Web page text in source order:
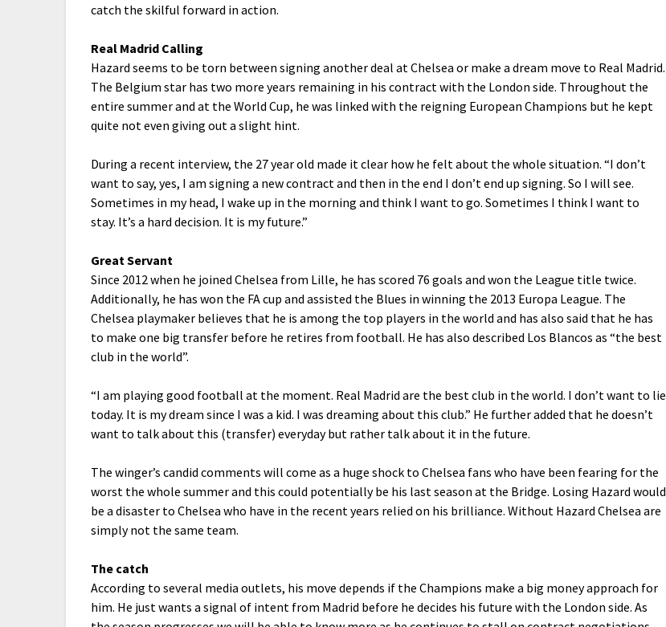
catch the skilful forward in action.
Real Madrid Calling
Hazard seems to be torn between signing another deal at Chelsea or make a dream move to Real Madrid.
The Belgium star has two more years remaining in his contract with the London side. Throughout the
entire summer and at the World Cup, he was linked with the reigning European Champions but he kept
quite not even giving out a slight hint.
During a recent interview, the 27 year old made it clear how he felt about the whole situation. “I don’t
want to say, yes, I am signing a new contract and then in the end I don’t end up signing. So I will see.
Sometimes in my head, I wake up in the morning and think I want to go. Sometimes I think I want to
stay. It’s a hard decision. It is my future.”
Great Servant
Since 2012 when he joined Chelsea from Lille, he has scored 76 goals and won the League title twice.
Additionally, he has won the FA cup and assisted the Blues in winning the 2013 Europa League. The
Chelsea playmaker believes that he is among the top players in the world and has also said that he has
to make one big transfer before he retires from football. He has also described Los Blancos as “the best
club in the world”.
“I am playing good football at the moment. Real Madrid are the best club in the world. I don’t want to lie
today. It is my dream since I was a kid. I was dreaming about this club.” He further added that he doesn’t
want to talk about this (transfer) everyday but rather talk about it in the future.
The winger’s candid comments will come as a huge shock to Chelsea fans who have been fearing for the
worst the whole summer and this could potentially be his last season at the Bridge. Losing Hazard would
be a disaster to Chelsea who have in the recent years relied on his brilliance. Without Hazard Chelsea are
simply not the same team.
The catch
According to several media outlets, his move depends if the Champions make a big money approach for
him. He just wants a signal of intent from Madrid before he decides his future with the London side. As